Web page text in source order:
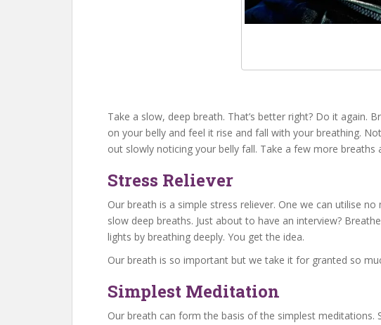
Take a slow, deep breath. That’s better right? Do it again.
on your belly and feel it rise and fall with your breathing.
out slowly noticing your belly fall. Take a few more
Stress Reliever
Our breath is a simple stress reliever. One we can utilise
slow deep breaths. Just about to have an interview?
lights by breathing deeply. You get the idea.
Our breath is so important but we take it for granted so
Simplest Meditation
Our breath can form the basis of the simplest